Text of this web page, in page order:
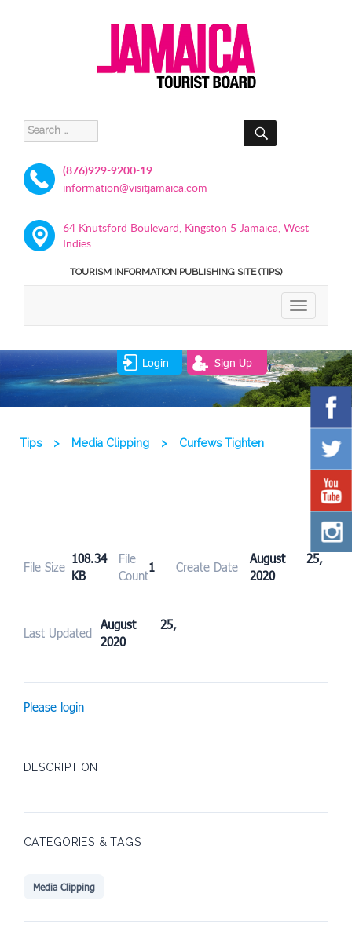
Search
for:
SEARCH
(876)929-9200-19
information@visitjamaica.com
64 Knutsford Boulevard, Kingston 5 Jamaica, West
Indies
TOURISM INFORMATION PUBLISHING SITE (TIPS)
TOGGLE
Login Sign Up
Tips > Media Clipping > Curfews Tighten
File Size
108.34
KB
File
Count
1 Create Date
August 25,
2020
Last Updated
August 25,
2020
Please login
DESCRIPTION
CATEGORIES & TAGS
Media Clipping